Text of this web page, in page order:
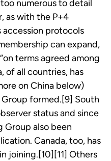
numerous to detail
as with the P+4
accession protocols
can expand,
terms agreed among
of all countries, has
on China below)
formed.[9] South
status and since
Group also been
Canada, too, has
joining.[10][11] Others